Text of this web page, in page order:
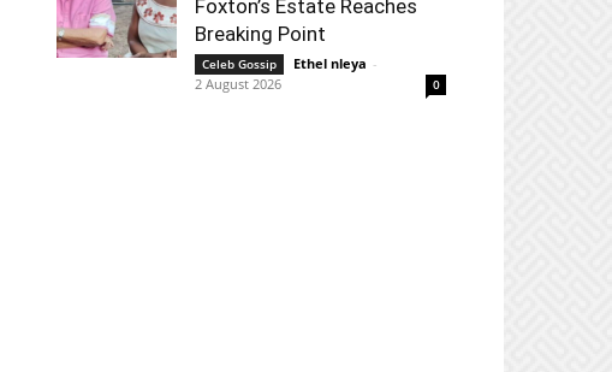
Foxton’s Estate Reaches
Breaking Point
Celeb Gossip Ethel nleya -
2 August 2026
0